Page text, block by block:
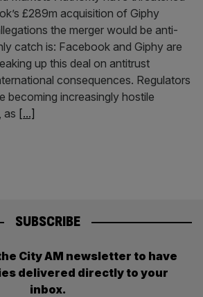
£289m acquisition of Giphy
the merger would be anti-
catch is: Facebook and Giphy are
up this deal on antitrust
consequences. Regulators
becoming increasingly hostile
as [...]
SUBSCRIBE
City AM newsletter to have
delivered directly to your
inbox.